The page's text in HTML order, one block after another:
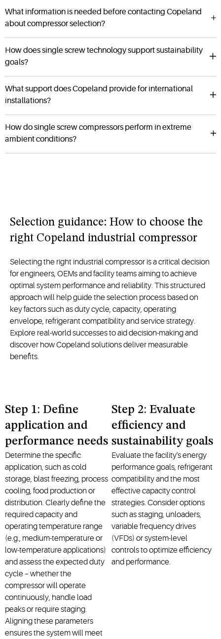
What information is needed before contacting Copeland
about compressor selection?
How does single screw technology support sustainability
goals?
What support does Copeland provide for international
installations?
How do single screw compressors perform in extreme
ambient conditions?
Selection guidance: How to choose the
right Copeland industrial compressor
Selecting the right industrial compressor is a critical decision
for engineers, OEMs and facility teams aiming to achieve
optimal system performance and reliability. This structured
approach will help guide the selection process based on
key factors such as duty cycle, capacity, operating
envelope, refrigerant compatibility and service strategy.
Explore real-world successes to aid decision-making and
discover how Copeland solutions deliver measurable
benefits.
Step 1: Define
application and
performance needs
Determine the specific
application, such as cold
storage, blast freezing, process
cooling, food production or
distribution. Clearly define the
required capacity and
operating temperature range
(e.g., medium-temperature or
low-temperature applications)
and assess the expected duty
cycle – whether the
compressor will operate
continuously, handle load
peaks or require staging.
Aligning these parameters
ensures the system will meet
Step 2: Evaluate
efficiency and
sustainability goals
Evaluate the facility's energy
performance goals, refrigerant
compatibility and the most
effective capacity control
strategies. Consider options
such as staging, unloaders,
variable frequency drives
(VFDs) or system-level
controls to optimize efficiency
and performance.